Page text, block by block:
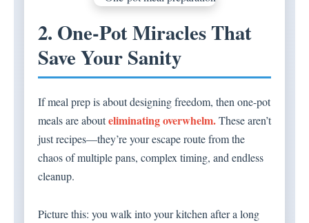
2. One-Pot Miracles That
Save Your Sanity
If meal prep is about designing freedom, then one-pot
meals are abouteliminating overwhelm.These aren’t
just recipes—they’re your escape route from the
chaos of multiple pans, complex timing, and endless
cleanup.
Picture this: you walk into your kitchen after a long